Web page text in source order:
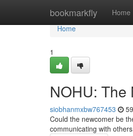
bookmarkfly Home
Home
Home
1
NOHU: The
siobhanmxbw767453
Could the newcomer be
communicating with